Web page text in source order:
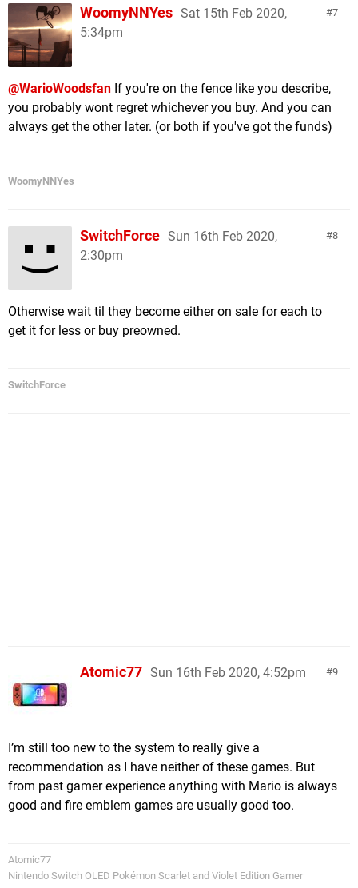
7
WoomyNNYes Sat 15th Feb 2020,
5:34pm
@WarioWoodsfan If you're on the fence like you describe,
you probably wont regret whichever you buy. And you can
always get the other later. (or both if you've got the funds)
WoomyNNYes
8
SwitchForce Sun 16th Feb 2020,
2:30pm
Otherwise wait til they become either on sale for each to
get it for less or buy preowned.
SwitchForce
9
Atomic77 Sun 16th Feb 2020, 4:52pm
I’m still too new to the system to really give a
recommendation as I have neither of these games. But
from past gamer experience anything with Mario is always
good and fire emblem games are usually good too.
Atomic77
Nintendo Switch OLED Pokémon Scarlet and Violet Edition Gamer